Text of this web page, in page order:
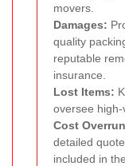
movers.
Damages:
quality
reputable
insurance.
Lost Items:
oversee high-
Cost
detailed
included in